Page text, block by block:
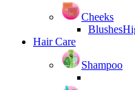
Cheeks
Blushes
Hair Care
Shampoo